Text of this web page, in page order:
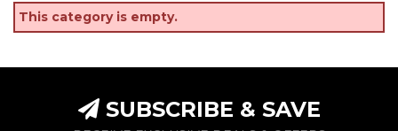
This category is empty.
SUBSCRIBE & SAVE